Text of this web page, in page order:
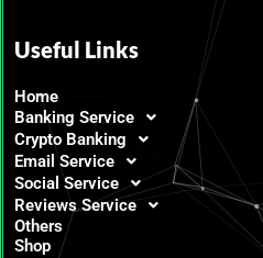
Useful Links
Home
Banking Service
Crypto Banking
Email Service
Social Service
Reviews Service
Others
Shop